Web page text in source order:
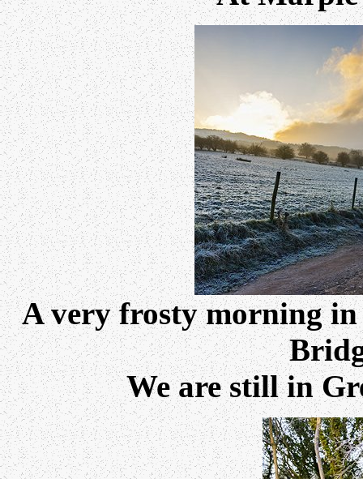
A very frosty morning
We are still in